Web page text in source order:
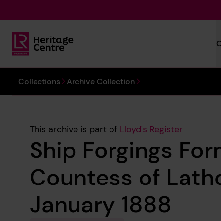
Lloyd's Register Foundation Heritage
You are here:
Collections Archive Collection
This archive is part of Lloyd's Register
Ship Forgings
Countess of
January 1888